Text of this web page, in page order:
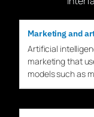
Marketing and
Artificial
marketingthat
models such as